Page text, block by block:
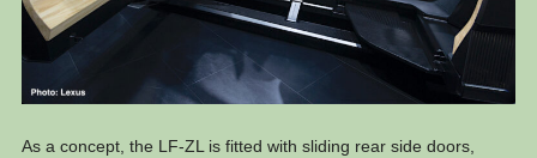
As a concept, the LF-ZL is fitted with sliding rear side doors,